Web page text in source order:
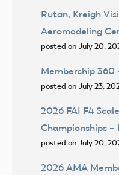
Rutan, Kreigh
Aeromodeling
posted on July 20,
Membership 360
posted on July 23,
2026 FAI F4
Championships –
posted on July 20,
2026 AMA